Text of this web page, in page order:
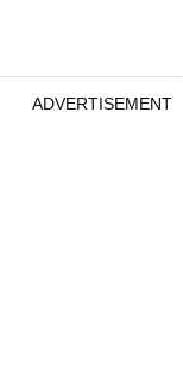
ADVERTISEMENT